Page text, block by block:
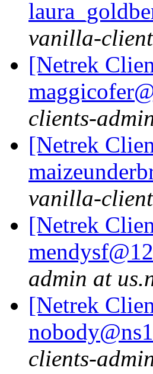
vanilla-
[Netrek
clients-
[Netrek
vanilla-
[Netrek
admin at
[Netrek
clients-